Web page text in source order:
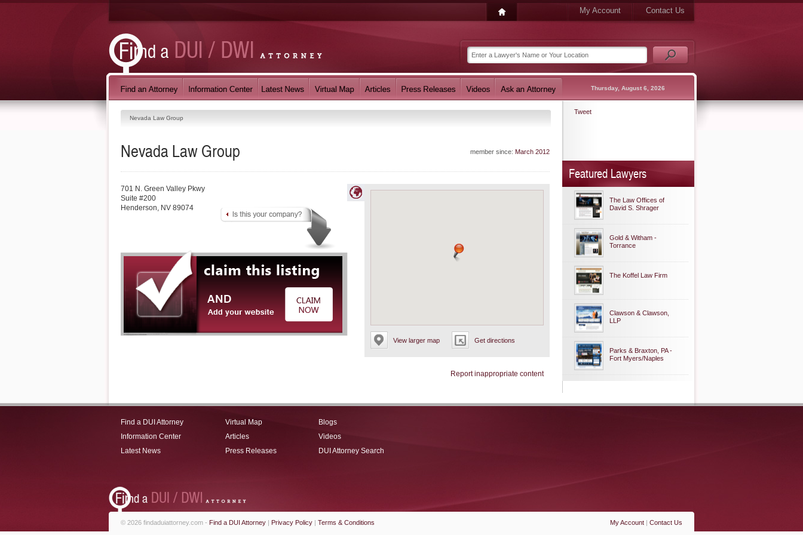
My Account Contact Us
Thursday, August 6, 2026
Nevada Law Group
member since: March 2012
Nevada Law Group
View larger map Get directions
701 N. Green Valley Pkwy
Suite #200
Henderson, NV 89074
Report inappropriate content
Tweet
Featured Lawyers
The Law Offices of
David S. Shrager
Gold & Witham -
Torrance
The Koffel Law Firm
Clawson & Clawson,
LLP
Parks & Braxton, PA -
Fort Myers/Naples
Find a DUI Attorney
Information Center
Latest News
Virtual Map
Articles
Press Releases
Blogs
Videos
DUI Attorney Search
My Account | Contact Us
© 2026 findaduiattorney.com - Find a DUI Attorney | Privacy Policy | Terms & Conditions